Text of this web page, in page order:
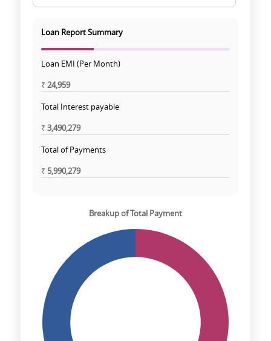
Loan Report Summary
Loan EMI (Per Month)
₹24,959
Total Interest payable
₹3,490,279
Total of Payments
₹5,990,279
Breakup of Total Payment